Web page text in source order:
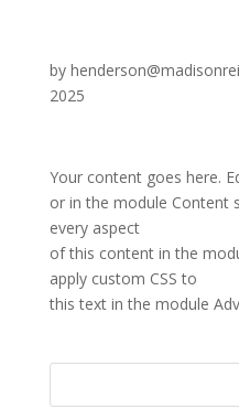
by
2025
Your content goes here.
or in the module Content
every aspect
of this content in the
apply custom CSS to
this text in the module